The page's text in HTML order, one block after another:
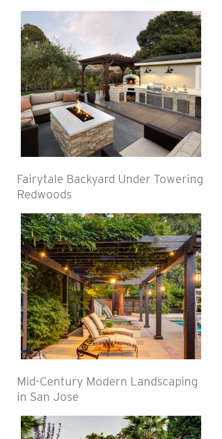
Fairytale Backyard Under Towering
Redwoods
Mid-Century Modern Landscaping
in San Jose